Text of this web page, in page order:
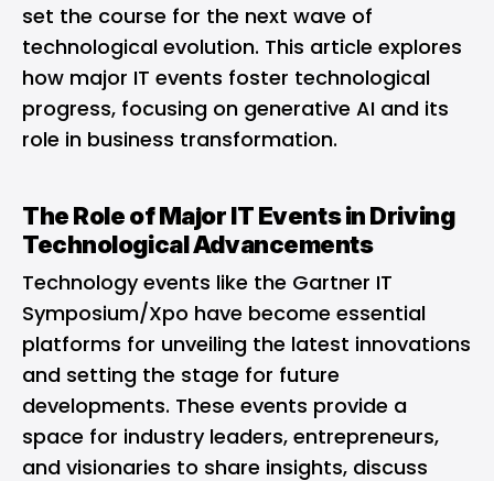
set the course for the next wave of
technological evolution. This article explores
how major IT events foster technological
progress, focusing on generative AI and its
role in business transformation.
The Role of Major IT Events in Driving
Technological Advancements
Technology events like the Gartner IT
Symposium/Xpo have become essential
platforms for unveiling the latest innovations
and setting the stage for future
developments. These events provide a
space for industry leaders, entrepreneurs,
and visionaries to share insights, discuss